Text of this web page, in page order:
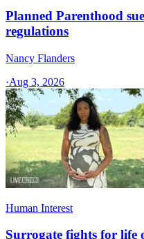
Planned Parenthood
regulations
Nancy Flanders
·Aug 3, 2026
Human Interest
Surrogate fights for life